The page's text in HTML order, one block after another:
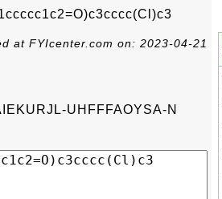
at FYIcenter.com on: 2023-04-21
UHFFFAOYSA-N